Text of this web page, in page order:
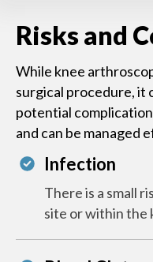
Risks and
While knee
surgical procedure, it
potential
and can be managed
Infection
There is a small
site or within the